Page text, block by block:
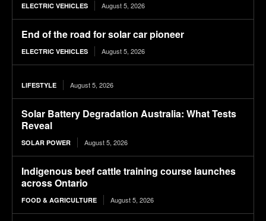
ELECTRIC VEHICLES August 5, 2026
End of the road for solar car pioneer
ELECTRIC VEHICLES August 5, 2026
LIFESTYLE August 5, 2026
Solar Battery Degradation Australia: What Tests
Reveal
SOLAR POWER August 5, 2026
Indigenous beef cattle training course launches
across Ontario
FOOD & AGRICULTURE August 5, 2026